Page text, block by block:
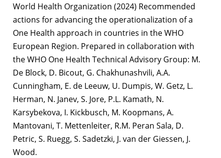
World Health Organization (2024) Recommended
actions for advancing the operationalization of a
One Health approach in countries in the WHO
European Region. Prepared in collaboration with
the WHO One Health Technical Advisory Group: M.
De Block, D. Bicout, G. Chakhunashvili, A.A.
Cunningham, E. de Leeuw, U. Dumpis, W. Getz, L.
Herman, N. Janev, S. Jore, P.L. Kamath, N.
Karsybekova, I. Kickbusch, M. Koopmans, A.
Mantovani, T. Mettenleiter, R.M. Peran Sala, D.
Petric, S. Ruegg, S. Sadetzki, J. van der Giessen, J.
Wood.